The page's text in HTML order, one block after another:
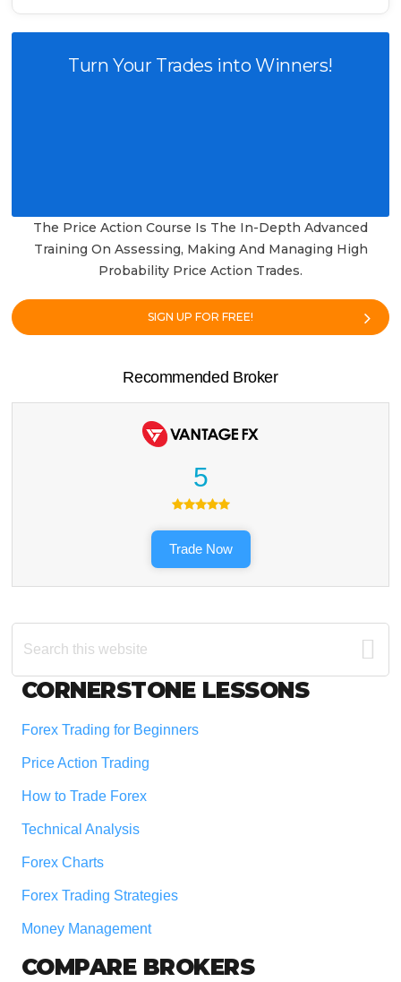
Turn Your Trades into Winners!
The Price Action Course Is The In-Depth Advanced
Training On Assessing, Making And Managing High
Probability Price Action Trades.
SIGN UP FOR FREE!
Recommended Broker
5
Trade Now
Search
this
Footer
CORNERSTONE LESSONS
Forex Trading for Beginners
Price Action Trading
How to Trade Forex
Technical Analysis
Forex Charts
Forex Trading Strategies
Money Management
COMPARE BROKERS